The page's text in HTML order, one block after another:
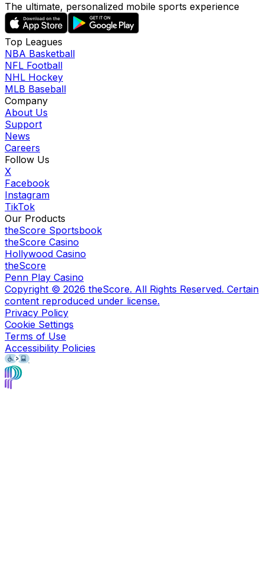
The ultimate, personalized mobile sports experience
Top Leagues
NBA Basketball
NFL Football
NHL Hockey
MLB Baseball
Company
About Us
Support
News
Careers
Follow Us
X
Facebook
Instagram
TikTok
Our Products
theScore Sportsbook
theScore Casino
Hollywood Casino
theScore
Penn Play Casino
Copyright © 2026 theScore. All Rights Reserved. Certain
content reproduced under license.
Privacy Policy
Cookie Settings
Terms of Use
Accessibility Policies